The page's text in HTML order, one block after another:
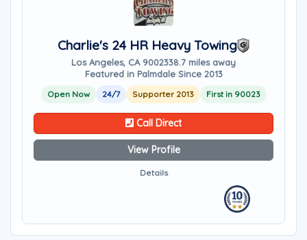
Charlie's 24 HR Heavy Towing
Los Angeles, CA 9002338.7 miles away
Featured in Palmdale Since 2013
Open Now 24/7 Supporter 2013 First in 90023
Call Direct
View Profile
Details